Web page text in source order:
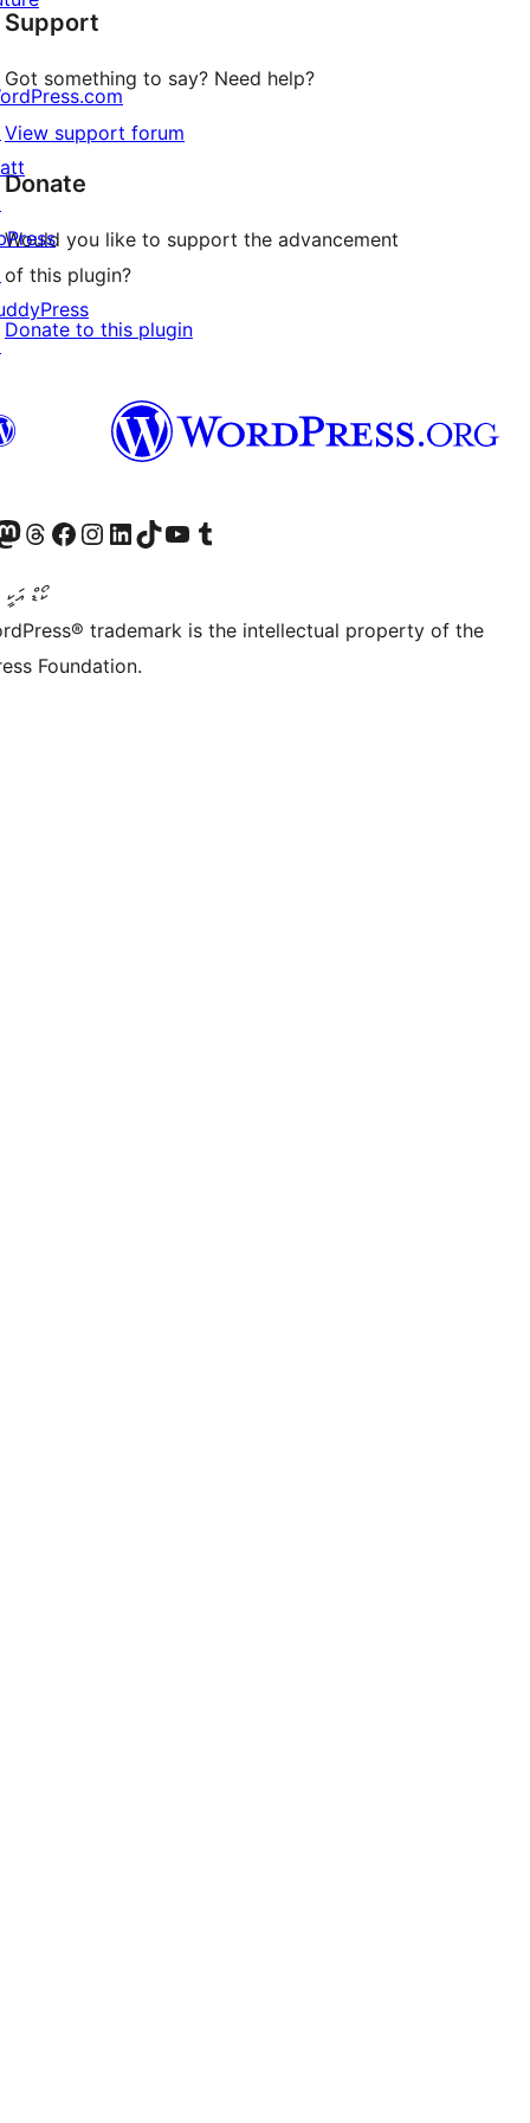
reviews
Support
Got something to say? Need help?
View support forum
Donate
Would you like to support the advancement
of this plugin?
Donate to this plugin
accountaccount
our Mastodon account
Visit our Threads account
Visit our Facebook page
Visit our Instagram account
Visit our LinkedIn account
Visit our TikTok account
Visit our YouTube channel
Visit our Tumblr account
ކޯޑް
trademark is the intellectual property of the
Foundation.